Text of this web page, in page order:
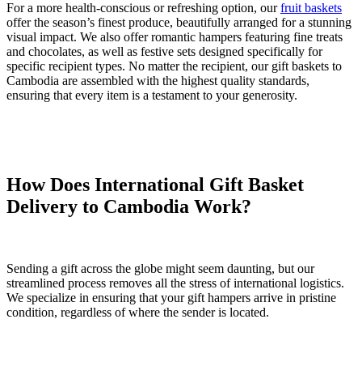
For a more health-conscious or refreshing option, ourfruit baskets
offer the season’s finest produce, beautifully arranged for a stunning
visual impact. We also offer romantic hampers featuring fine treats
and chocolates, as well as festive sets designed specifically for
specific recipient types. No matter the recipient, our gift baskets to
Cambodia are assembled with the highest quality standards,
ensuring that every item is a testament to your generosity.
How Does International Gift Basket
Delivery to Cambodia Work?
Sending a gift across the globe might seem daunting, but our
streamlined process removes all the stress of international logistics.
We specialize in ensuring that your gift hampers arrive in pristine
condition, regardless of where the sender is located.